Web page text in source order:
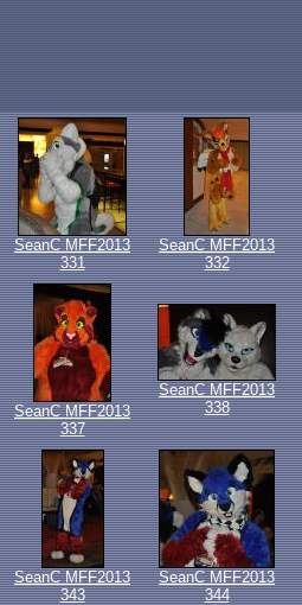
SeanC MFF2013
331
SeanC MFF2013
332
SeanC MFF2013
337
SeanC MFF2013
338
SeanC MFF2013
343
SeanC MFF2013
344